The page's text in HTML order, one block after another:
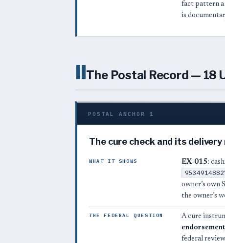
fact pattern
is
IIThe Postal Record — 18
POSTAL ANCHOR 1
The cure check and its delivery
WHAT IT SHOWS EX-015:
owner’s own
the owner’s
THE FEDERAL QUESTION A cure
endorsement
federal